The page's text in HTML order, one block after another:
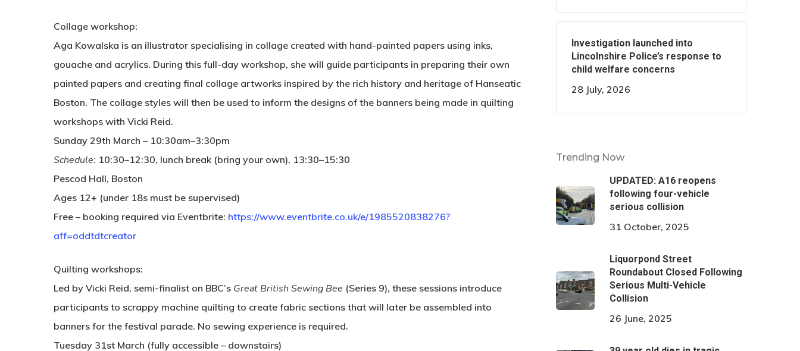
Collage workshop:
Aga Kowalska is an illustrator specialising in collage created with hand-painted papers using inks,
gouache and acrylics. During this full-day workshop, she will guide participants in preparing their own
painted papers and creating final collage artworks inspired by the rich history and heritage of Hanseatic
Boston. The collage styles will then be used to inform the designs of the banners being made in quilting
workshops with Vicki Reid.
Sunday 29th March – 10:30am–3:30pm
Schedule: 10:30–12:30, lunch break (bring your own), 13:30–15:30
Pescod Hall, Boston
Ages 12+ (under 18s must be supervised)
Free – booking required via Eventbrite: https://www.eventbrite.co.uk/e/1985520838276?
aff=oddtdtcreator
Quilting workshops:
Led by Vicki Reid, semi-finalist on BBC’s Great British Sewing Bee (Series 9), these sessions introduce
participants to scrappy machine quilting to create fabric sections that will later be assembled into
banners for the festival parade. No sewing experience is required.
Tuesday 31st March (fully accessible – downstairs)
Investigation launched into
Lincolnshire Police’s response to
child welfare concerns
28 July, 2026
Trending Now
UPDATED: A16 reopens
following four-vehicle
serious collision
31 October, 2025
Liquorpond Street
Roundabout Closed Following
Serious Multi-Vehicle
Collision
26 June, 2025